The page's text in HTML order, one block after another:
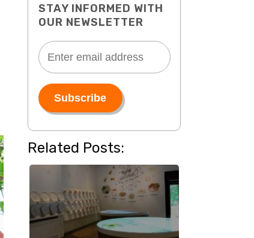
STAY INFORMED WITH
OUR NEWSLETTER
Related Posts: